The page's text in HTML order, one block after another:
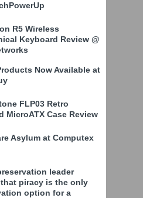
R5 Wireless
Keyboard Review @
Now Available at
FLP03 Retro
MicroATX Case Review
Asylum at Computex
leader
piracy is the only
option for a